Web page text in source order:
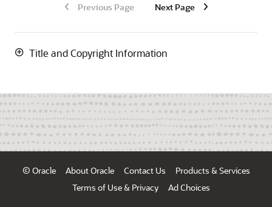
Previous Page Next Page
Title and Copyright Information
© Oracle About Oracle Contact Us
Products & Services
Terms of Use & Privacy
Ad Choices